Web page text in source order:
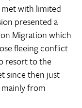
met with limited
presented a
Migration which
fleeing conflict
resort to the
since then just
from